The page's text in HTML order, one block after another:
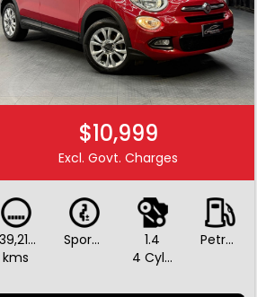
$10,999
Excl. Govt. Charges
139,214
kms
Sports Automatic Dual Clutch
1.4
4 Cylinders
Petrol - Premium ULP